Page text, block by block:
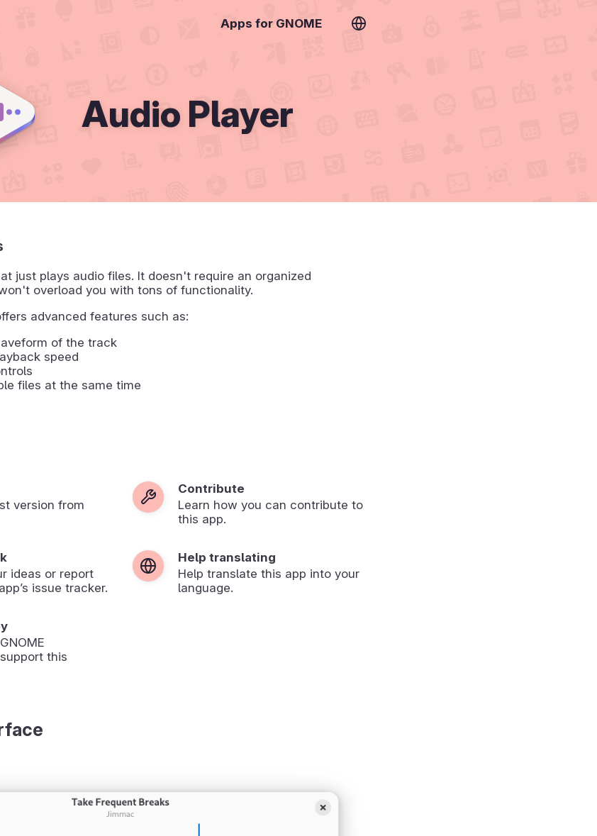
Apps for GNOME
Audio Player
just plays audio files. It doesn't require an organized
overload you with tons of functionality.
advanced features such as:
of the track
speed
files at the same time
version from
Contribute
Learn how you can contribute to
this app.
ideas or report
issue tracker.
Help translating
Help translate this app into your
language.
this